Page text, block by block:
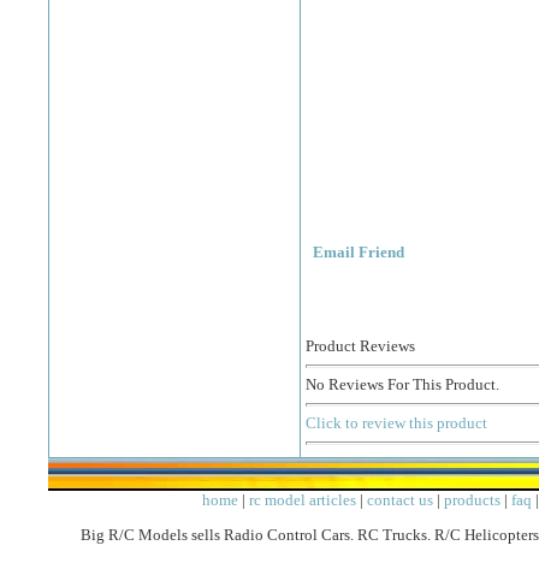
Email Friend
Product Reviews
No Reviews For This Product.
Click to review this product
home| rc model articles| contact us| products| faq
Big R/C Models sells Radio Control Cars. RC Trucks. R/C